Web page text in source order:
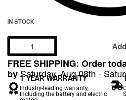
IN STOCK
FREE SHIPPING: Order
bySaturday, Aug 08th -
1 YEAR WARRANTY
Industry-leading warranty,
Including the battery and electric